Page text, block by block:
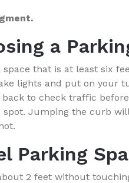
a
space that is at least six
lights and put on your
back to check traffic
spot. Jumping the curb
Parking
2 feet without